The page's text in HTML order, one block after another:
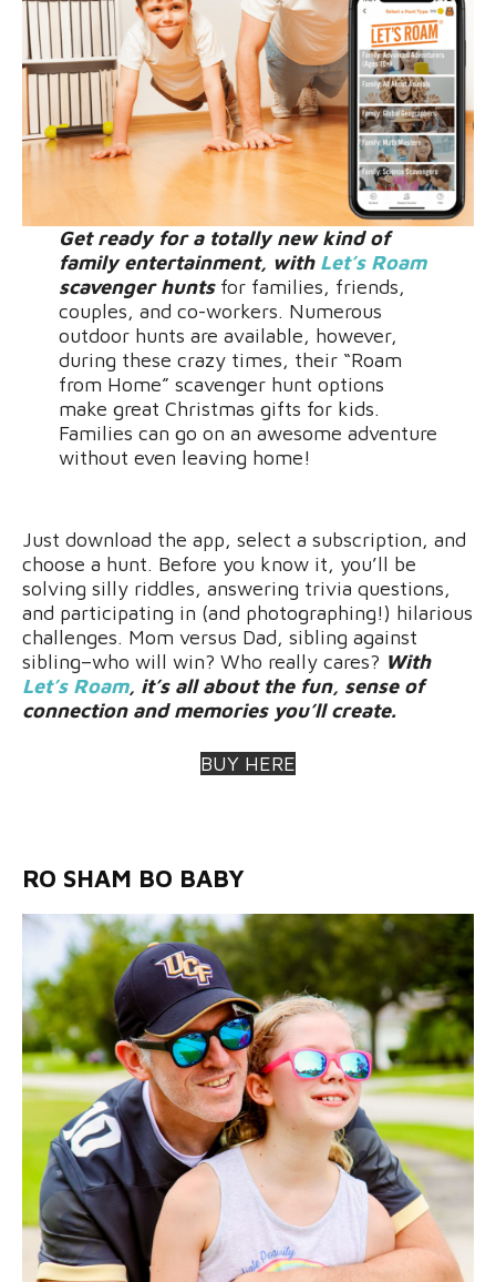
Get ready for a totally new kind of
family entertainment, with Let’s Roam
scavenger hunts for families, friends,
couples, and co-workers. Numerous
outdoor hunts are available, however,
during these crazy times, their “Roam
from Home” scavenger hunt options
make great Christmas gifts for kids.
Families can go on an awesome adventure
without even leaving home!
Just download the app, select a subscription, and
choose a hunt. Before you know it, you’ll be
solving silly riddles, answering trivia questions,
and participating in (and photographing!) hilarious
challenges. Mom versus Dad, sibling against
sibling–who will win? Who really cares? With
Let’s Roam, it’s all about the fun, sense of
connection and memories you’ll create.
BUY HERE
RO SHAM BO BABY